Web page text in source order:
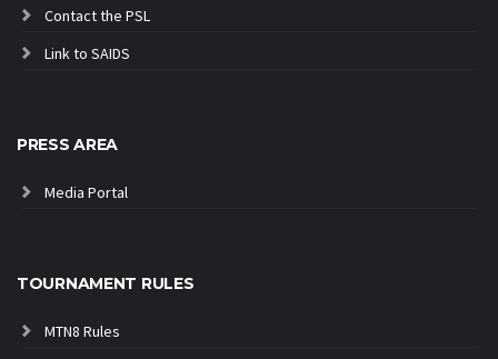
Contact the PSL
Link to SAIDS
PRESS AREA
Media Portal
TOURNAMENT RULES
MTN8 Rules